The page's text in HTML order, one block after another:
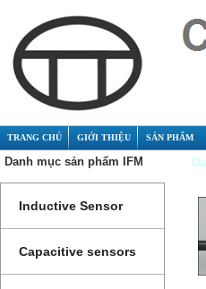
TRANG CHỦ GIỚI THIỆU SẢN PHẨM
Danh mục sản phẩm IFM
Inductive Sensor
Capacitive sensors